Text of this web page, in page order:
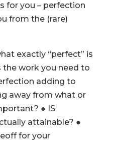
for you – perfection
from the (rare)
exactly “perfect” is
the work you need to
adding to
away from what or
● IS
attainable? ●
for your